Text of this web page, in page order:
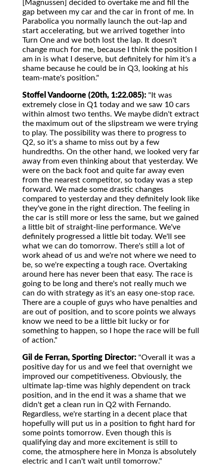
[Magnussen] decided to overtake me and fill the
gap between my car and the car in front of me. In
Parabolica you normally launch the out-lap and
start accelerating, but we arrived together into
Turn One and we both lost the lap. It doesn't
change much for me, because I think the position I
am in is what I deserve, but definitely for him it's a
shame because he could be in Q3, looking at his
team-mate's position."
Stoffel Vandoorne (20th, 1:22.085): "It was
extremely close in Q1 today and we saw 10 cars
within almost two tenths. We maybe didn't extract
the maximum out of the slipstream we were trying
to play. The possibility was there to progress to
Q2, so it's a shame to miss out by a few
hundredths. On the other hand, we looked very far
away from even thinking about that yesterday. We
were on the back foot and quite far away even
from the nearest competitor, so today was a step
forward. We made some drastic changes
compared to yesterday and they definitely look like
they've gone in the right direction. The feeling in
the car is still more or less the same, but we gained
a little bit of straight-line performance. We've
definitely progressed a little bit today. We'll see
what we can do tomorrow. There's still a lot of
work ahead of us and we're not where we need to
be, so we're expecting a tough race. Overtaking
around here has never been that easy. The race is
going to be long and there's not really much we
can do with strategy as it's an easy one-stop race.
There are a couple of guys who have penalties and
are out of position, and to score points we always
know we need to be a little bit lucky or for
something to happen, so I hope the race will be full
of action."
Gil de Ferran, Sporting Director: "Overall it was a
positive day for us and we feel that overnight we
improved our competitiveness. Obviously, the
ultimate lap-time was highly dependent on track
position, and in the end it was a shame that we
didn't get a clean run in Q2 with Fernando.
Regardless, we're starting in a decent place that
hopefully will put us in a position to fight hard for
some points tomorrow. Even though this is
qualifying day and more excitement is still to
come, the atmosphere here in Monza is absolutely
electric and I can't wait until tomorrow."